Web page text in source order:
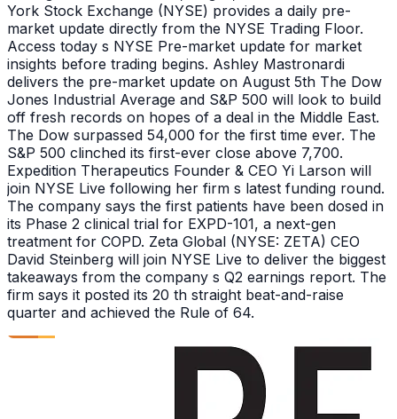
York Stock Exchange (NYSE) provides a daily pre-
market update directly from the NYSE Trading Floor.
Access today s NYSE Pre-market update for market
insights before trading begins. Ashley Mastronardi
delivers the pre-market update on August 5th The Dow
Jones Industrial Average and S&P 500 will look to build
off fresh records on hopes of a deal in the Middle East.
The Dow surpassed 54,000 for the first time ever. The
S&P 500 clinched its first-ever close above 7,700.
Expedition Therapeutics Founder & CEO Yi Larson will
join NYSE Live following her firm s latest funding round.
The company says the first patients have been dosed in
its Phase 2 clinical trial for EXPD-101, a next-gen
treatment for COPD. Zeta Global (NYSE: ZETA) CEO
David Steinberg will join NYSE Live to deliver the biggest
takeaways from the company s Q2 earnings report. The
firm says it posted its 20 th straight beat-and-raise
quarter and achieved the Rule of 64.